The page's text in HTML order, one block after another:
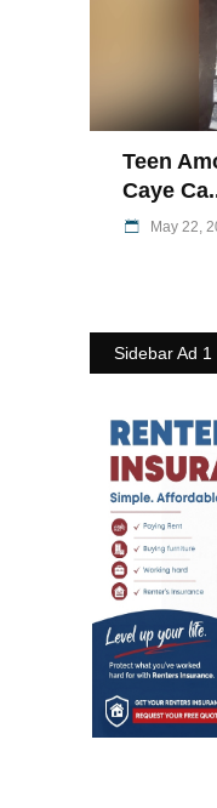
Teen
Caye
May 22,
Sidebar Ad 1